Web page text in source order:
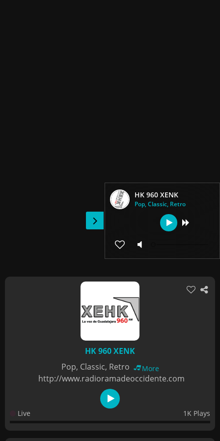
HK 960 XENK
Pop, Classic, Retro
HK 960 XENK
Pop, Classic, Retro
More
http://www.radioramadeoccidente.com
Live 1K Plays